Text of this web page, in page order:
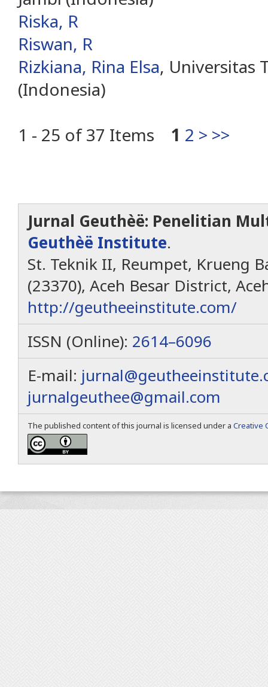
Riska, R
Riswan, R
Rizkiana, Rina Elsa, Universitas
(Indonesia)
1 - 25 of 37 Items 1 2 > >>
Jurnal Geuthèë: Penelitian
Geuthèë Institute.
St. Teknik II, Reumpet, Krueng
(23370), Aceh Besar District,
http://geutheeinstitute.com/
ISSN (Online): 2614–6096
E-mail:
jurnalgeuthee@gmail.com
The published content of this journal is licensed under a Creative